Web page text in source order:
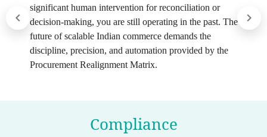
significant human intervention for reconciliation or
decision-making, you are still operating in the past. The
future of scalable Indian commerce demands the
discipline, precision, and automation provided by the
Procurement Realignment Matrix.
Compliance